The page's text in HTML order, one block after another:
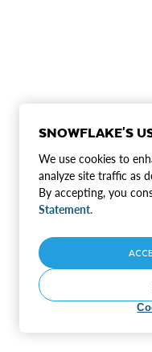
SNOWFLAKE'S
We use cookies to
analyze site traffic as
By accepting, you
Statement.